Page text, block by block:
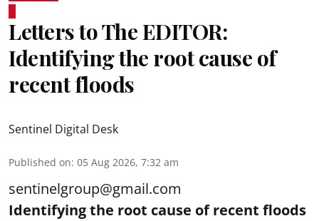
Letters to The EDITOR:
Identifying the root cause of
recent floods
Sentinel Digital Desk
Published on: 05 Aug 2026, 7:32 am
sentinelgroup@gmail.com
Identifying the root cause of recent floods